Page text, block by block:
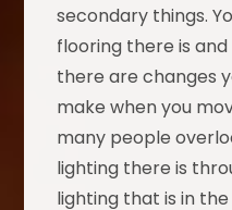
secondary things.
flooring there is
there are changes
make when you
many people
lighting there is
lighting that is in